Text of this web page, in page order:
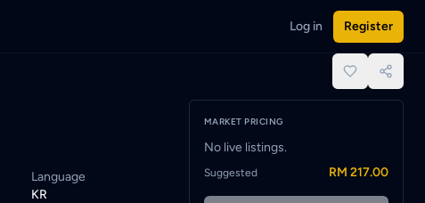
alert to be notified when a seller lists this card.
Log in Register
Language
KR
MARKET PRICING
No live listings.
Suggested RM 217.00